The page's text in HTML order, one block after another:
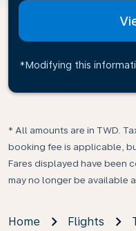
*Modifying this
* All amounts are in TWD.
booking fee is applicable,
Fares displayed have been
may no longer be available
Home Flights